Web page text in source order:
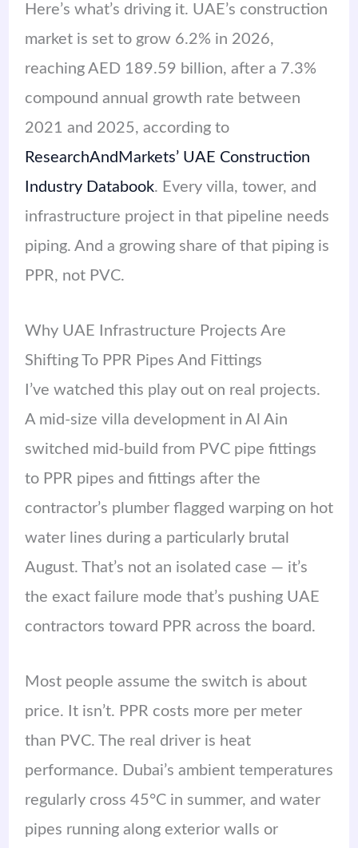
Here’s what’s driving it. UAE’s construction
market is set to grow 6.2% in 2026,
reaching AED 189.59 billion, after a 7.3%
compound annual growth rate between
2021 and 2025, according to
ResearchAndMarkets’ UAE Construction
Industry Databook. Every villa, tower, and
infrastructure project in that pipeline needs
piping. And a growing share of that piping is
PPR, not PVC.
Why UAE Infrastructure Projects Are
Shifting To PPR Pipes And Fittings
I’ve watched this play out on real projects.
A mid-size villa development in Al Ain
switched mid-build from PVC pipe fittings
to PPR pipes and fittings after the
contractor’s plumber flagged warping on hot
water lines during a particularly brutal
August. That’s not an isolated case — it’s
the exact failure mode that’s pushing UAE
contractors toward PPR across the board.
Most people assume the switch is about
price. It isn’t. PPR costs more per meter
than PVC. The real driver is heat
performance. Dubai’s ambient temperatures
regularly cross 45°C in summer, and water
pipes running along exterior walls or